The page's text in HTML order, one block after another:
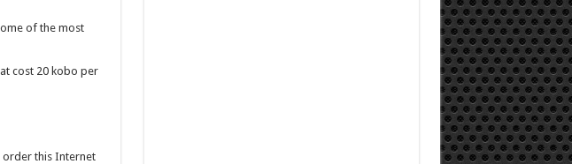
of the most
cost 20 kobo per
order this Internet